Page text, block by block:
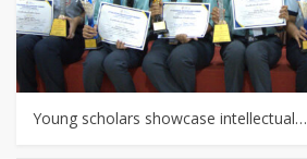
Young scholars showcase intellectual…